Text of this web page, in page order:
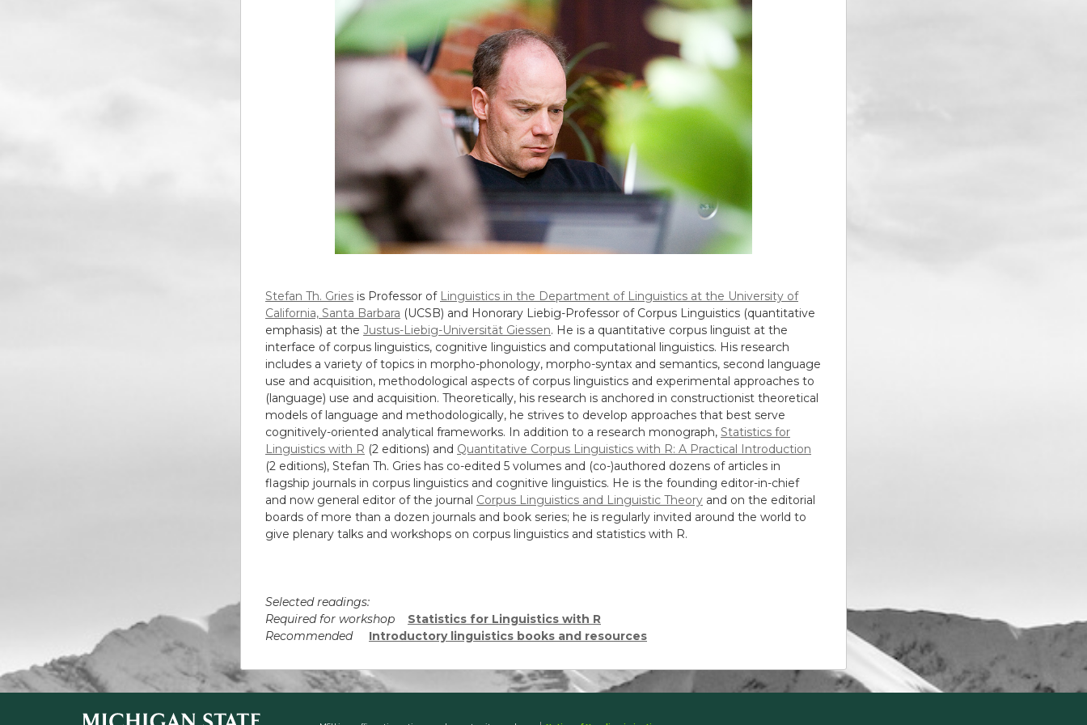
Stefan Th. Gries is Professor of Linguistics in the Department of Linguistics at the University of
California, Santa Barbara (UCSB) and Honorary Liebig-Professor of Corpus Linguistics (quantitative
emphasis) at the Justus-Liebig-Universität Giessen. He is a quantitative corpus linguist at the
interface of corpus linguistics, cognitive linguistics and computational linguistics. His research
includes a variety of topics in morpho-phonology, morpho-syntax and semantics, second language
use and acquisition, methodological aspects of corpus linguistics and experimental approaches to
(language) use and acquisition. Theoretically, his research is anchored in constructionist theoretical
models of language and methodologically, he strives to develop approaches that best serve
cognitively-oriented analytical frameworks. In addition to a research monograph, Statistics for
Linguistics with R (2 editions) and Quantitative Corpus Linguistics with R: A Practical Introduction
(2 editions), Stefan Th. Gries has co-edited 5 volumes and (co-)authored dozens of articles in
flagship journals in corpus linguistics and cognitive linguistics. He is the founding editor-in-chief
and now general editor of the journal Corpus Linguistics and Linguistic Theory and on the editorial
boards of more than a dozen journals and book series; he is regularly invited around the world to
give plenary talks and workshops on corpus linguistics and statistics with R.
Selected readings:
Required for workshop
Statistics for Linguistics with R
Recommended
Introductory linguistics books and resources